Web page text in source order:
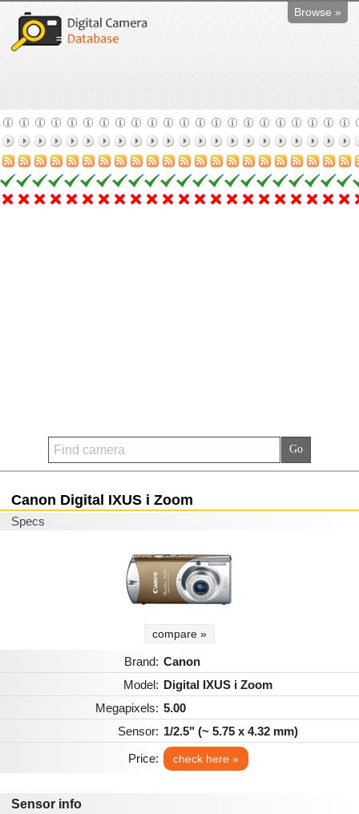
Browse »
Canon Digital IXUS i Zoom
Specs
compare »
Brand: Canon
Model: Digital IXUS i Zoom
Megapixels: 5.00
Sensor: 1/2.5" (~ 5.75 x 4.32 mm)
Price:
check here »
Sensor info